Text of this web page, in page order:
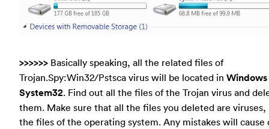
>>>>>> Basically speaking, all the related files of
Trojan.Spy:Win32/Pstsca virus will be located in Windows
System32. Find out all the files of the Trojan virus and
them. Make sure that all the files you deleted are
the files of the operating system. Any mistakes will cause